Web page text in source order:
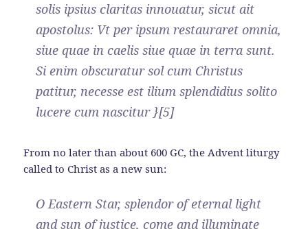
solis ipsius claritas innouatur, sicut ait
apostolus: Vt per ipsum restauraret omnia,
siue quae in caelis siue quae in terra sunt.
Si enim obscuratur sol cum Christus
patitur, necesse est ilium splendidius solito
lucere cum nascitur }[5]
From no later than about 600 GC, the Advent liturgy
called to Christ as a new sun:
O Eastern Star, splendor of eternal light
and sun of justice, come and illuminate